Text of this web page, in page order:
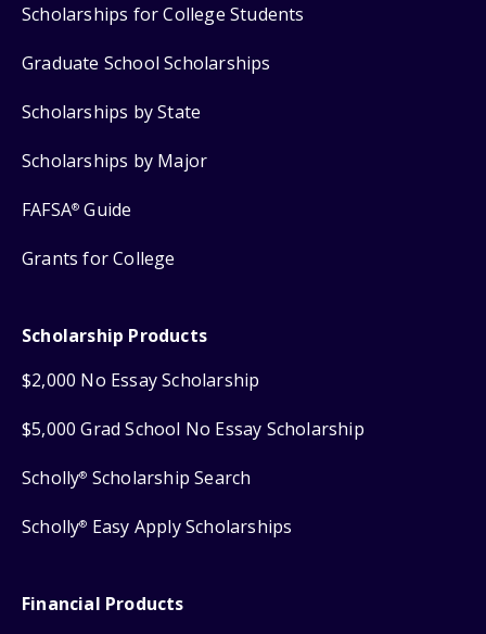
Scholarships for College Students
Graduate School Scholarships
Scholarships by State
Scholarships by Major
FAFSA® Guide
Grants for College
Scholarship Products
$2,000 No Essay Scholarship
$5,000 Grad School No Essay Scholarship
Scholly® Scholarship Search
Scholly® Easy Apply Scholarships
Financial Products